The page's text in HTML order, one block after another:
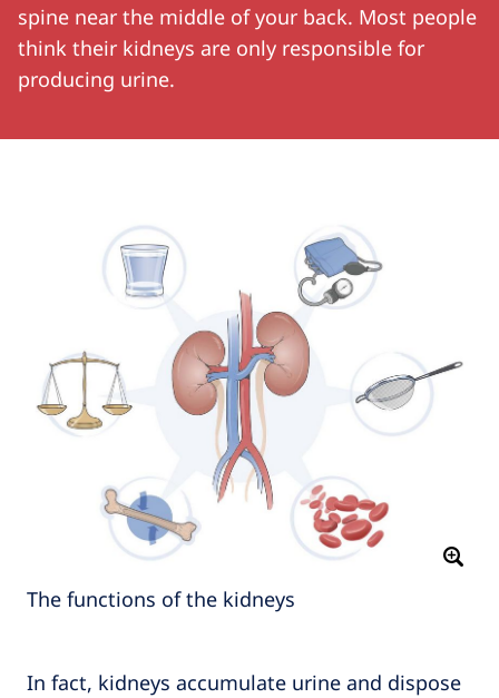
spine near the middle of your back. Most people
think their kidneys are only responsible for
producing urine.
The functions of the kidneys
In fact, kidneys accumulate urine and dispose